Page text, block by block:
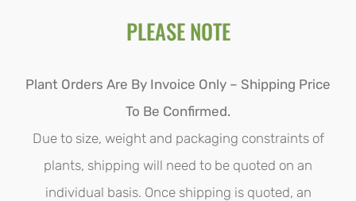
variants.
options
may
be
chosen
on
PLEASE NOTE
Plant Orders Are By Invoice Only – Shipping Price
To Be Confirmed.
Due to size, weight and packaging constraints of
plants, shipping will need to be quoted on an
individual basis. Once shipping is quoted, an